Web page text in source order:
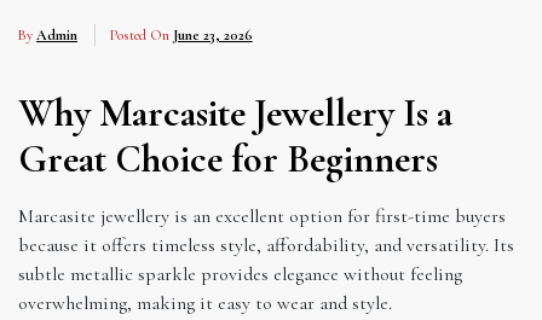
By Admin Posted On June 23, 2026
Why Marcasite Jewellery Is a
Great Choice for Beginners
Marcasite jewellery is an excellent option for first-time buyers
because it offers timeless style, affordability, and versatility. Its
subtle metallic sparkle provides elegance without feeling
overwhelming, making it easy to wear and style.